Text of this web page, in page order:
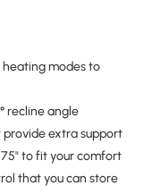
modes to
recline angle
extra support
to fit your comfort
that you can store